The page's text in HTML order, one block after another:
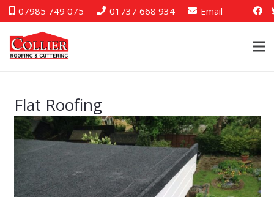
07985 749 075 01737 668 934 Email
Flat Roofing